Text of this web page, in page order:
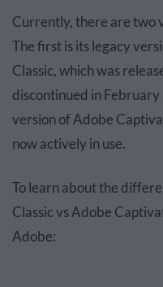
Currently, there are two
The first is its legacy
Classic, which was
discontinued in
version of Adobe
now actively in use.
To learn about the
Classic vs Adobe
Adobe: